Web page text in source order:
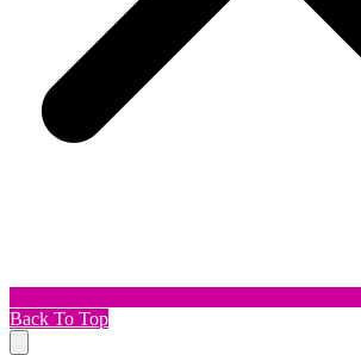
Back To Top